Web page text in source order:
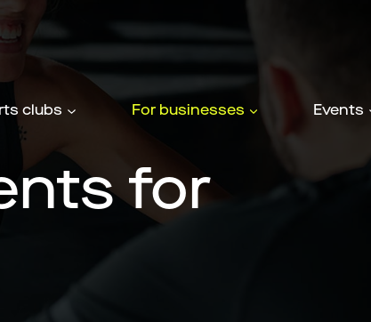
clubs For businesses Events
for